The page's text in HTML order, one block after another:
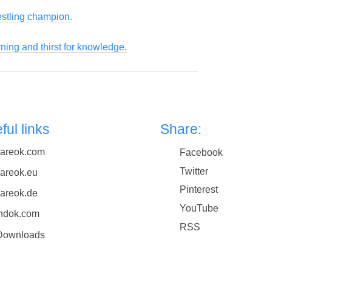
champion.
and thirst for knowledge.
links Share:
Facebook
Twitter
Pinterest
YouTube
RSS